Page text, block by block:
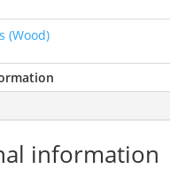
(Wood)
information